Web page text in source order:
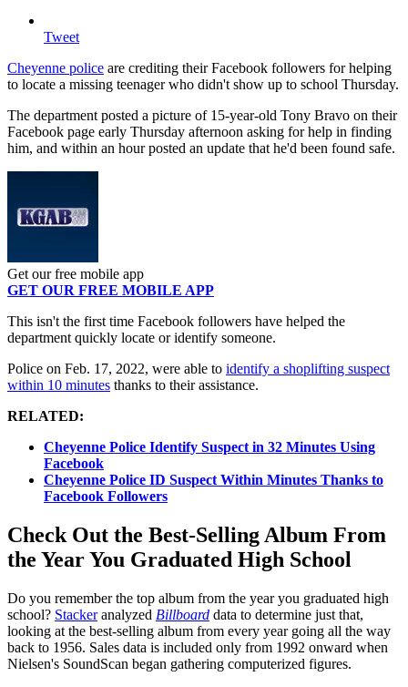
Tweet
Cheyenne police are crediting their Facebook followers for helping
to locate a missing teenager who didn't show up to school Thursday.
The department posted a picture of 15-year-old Tony Bravo on their
Facebook page early Thursday afternoon asking for help in finding
him, and within an hour posted an update that he'd been found safe.
Get our free mobile app
GET OUR FREE MOBILE APP
This isn't the first time Facebook followers have helped the
department quickly locate or identify someone.
Police on Feb. 17, 2022, were able to identify a shoplifting suspect
within 10 minutes thanks to their assistance.
RELATED:
Cheyenne Police Identify Suspect in 32 Minutes Using
Facebook
Cheyenne Police ID Suspect Within Minutes Thanks to
Facebook Followers
Check Out the Best-Selling Album From
the Year You Graduated High School
Do you remember the top album from the year you graduated high
school? Stackeranalyzed Billboard data to determine just that,
looking at the best-selling album from every year going all the way
back to 1956. Sales data is included only from 1992 onward when
Nielsen's SoundScan began gathering computerized figures.